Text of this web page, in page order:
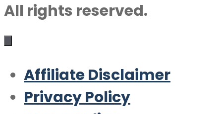
All rights reserved.
Affiliate Disclaimer
Privacy Policy